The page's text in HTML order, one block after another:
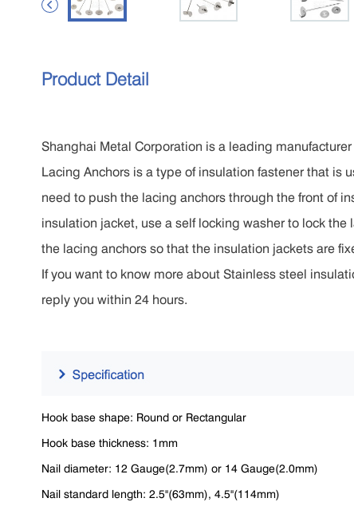

Product Detail
Shanghai Metal Corporation is a leading
Lacing Anchors is a type of insulation fastener that is
need to push the lacing anchors through the front of
insulation jacket, use a self locking washer to lock
the lacing anchors so that the insulation jackets are
If you want to know more about Stainless steel
reply you within 24 hours.
Hook base shape: Round or Rectangular
Hook base thickness: 1mm
Nail diameter: 12 Gauge(2.7mm) or 14 Gauge(2.0mm)
Nail standard length: 2.5"(63mm), 4.5"(114mm)